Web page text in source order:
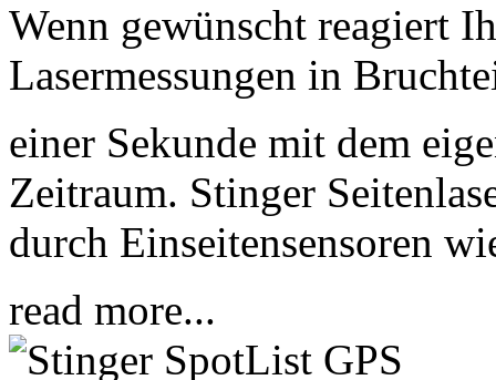
Wenn gewünscht reagiert
Lasermessungen in
einer Sekunde mit dem
Zeitraum. Stinger
durch Einseitensensoren
read more...